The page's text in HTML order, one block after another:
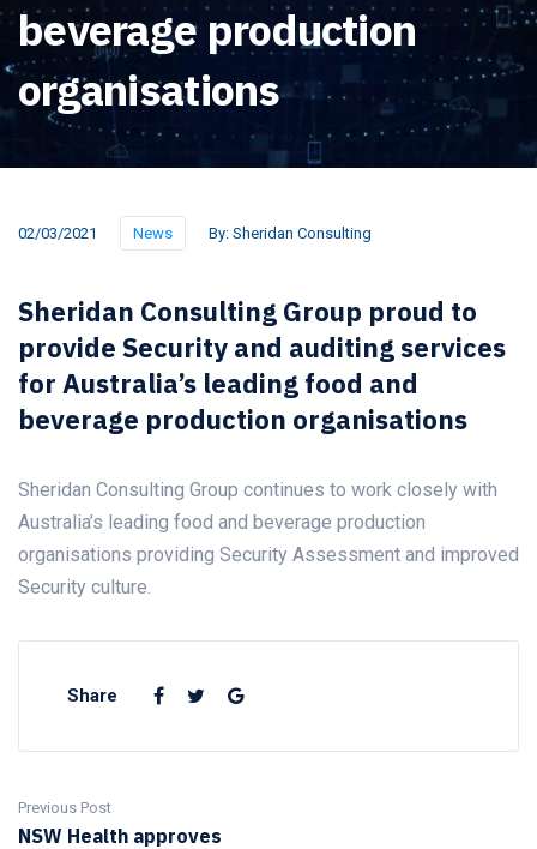
beverage production
organisations
02/03/2021 News By: Sheridan Consulting
Sheridan Consulting Group proud to
provide Security and auditing services
for Australia’s leading food and
beverage production organisations
Sheridan Consulting Group continues to work closely with
Australia’s leading food and beverage production
organisations providing Security Assessment and improved
Security culture.
Share
Previous Post
NSW Health approves